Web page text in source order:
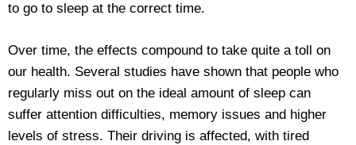
to go to sleep at the correct time.
Over time, the effects compound to take quite a toll on
our health. Several studies have shown that people who
regularly miss out on the ideal amount of sleep can
suffer attention difficulties, memory issues and higher
levels of stress. Their driving is affected, with tired